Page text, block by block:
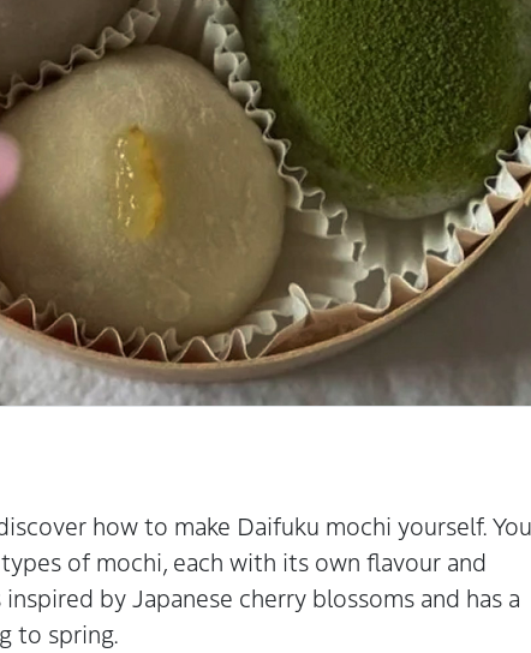
how to make Daifuku mochi yourself. You
of mochi, each with its own flavour and
by Japanese cherry blossoms and has a
to spring.